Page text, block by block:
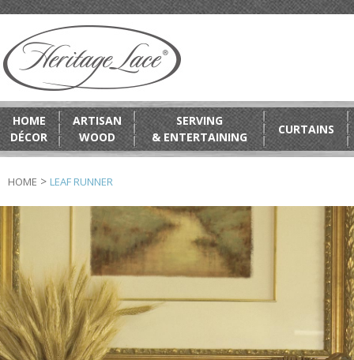
HOME
DÉCOR
ARTISAN
WOOD
SERVING
& ENTERTAINING
CURTAINS
HOME > LEAF RUNNER